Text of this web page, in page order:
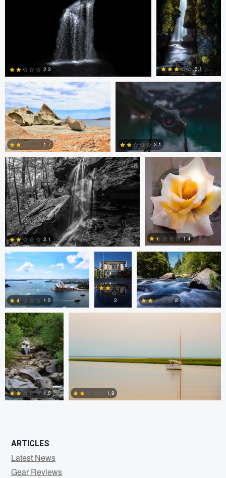
2
2
2.3 3.1
4
1.7
6
2.1
Tyler Schotsch
3
2.1
Terrance Neal
0
1.4
James Benson
1.5
Patrick
Seifert
2
Alan Leggett
2
Utsav Chitalia
1.8
Maxfield Blackledge
1.9
ARTICLES
Latest News
Gear Reviews